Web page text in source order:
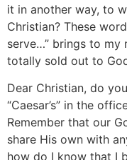
it in another way, to
Christian? These
serve…” brings to my
totally sold out to
Dear Christian, do
“Caesar’s” in the
Remember that our
share His own with
how do I know that I